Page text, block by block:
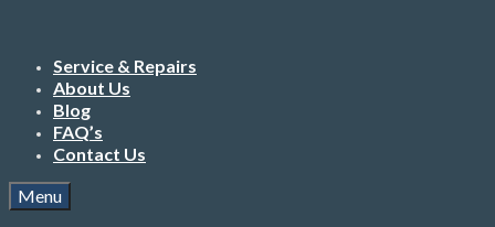
Service & Repairs
About Us
Blog
FAQ’s
Contact Us
Menu